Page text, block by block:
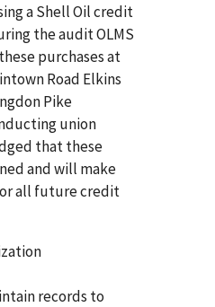
a Shell Oil credit
the audit OLMS
purchases at
Road Elkins
Pike
union
that these
and will make
all future credit
records to